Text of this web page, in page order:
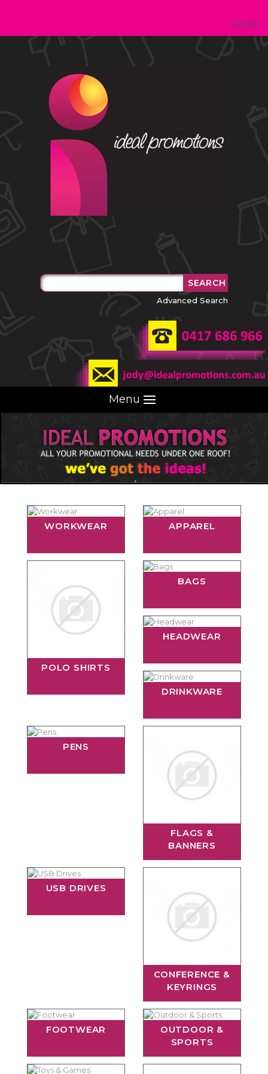
LOGIN
Advanced Search
Menu
WORKWEAR APPAREL
POLO SHIRTS
BAGS
HEADWEAR
DRINKWARE
PENS
FLAGS &
BANNERS
USB DRIVES
CONFERENCE &
KEYRINGS
FOOTWEAR
OUTDOOR &
SPORTS